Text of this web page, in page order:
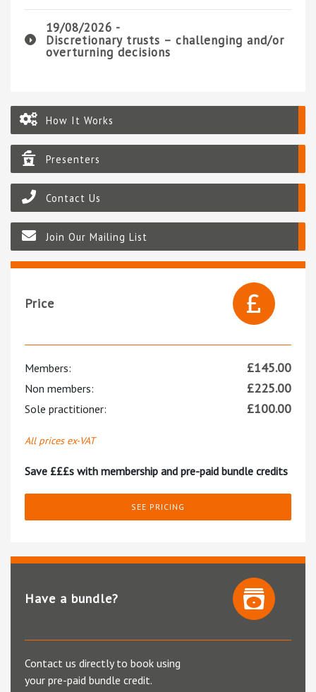
19/08/2026 -
Discretionary trusts – challenging and/or
overturning decisions
How It Works
Presenters
Contact Us
Join Our Mailing List
Price
Members: £145.00
Non members: £225.00
Sole practitioner: £100.00
All prices ex-VAT
Save £££s with membership and pre-paid bundle credits
SEE PRICING
Have a bundle?
Contact us directly to book using
your pre-paid bundle credit.